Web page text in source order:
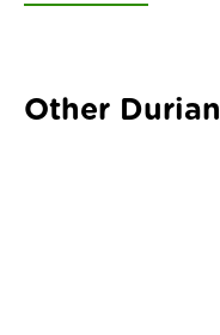
Other Durian